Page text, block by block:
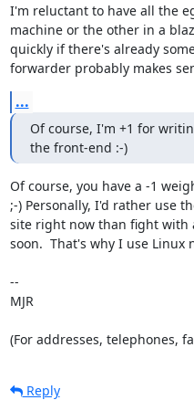
I'm reluctant to have all the
machine or the other in a
quickly if there's already
forwarder probably makes
...
Of course, I'm +1 for
the front-end :-)
Of course, you have a -1
;-) Personally, I'd rather use
site right now than fight with
soon.  That's why I use Linux
--
MJR
(For addresses, telephones,
Reply